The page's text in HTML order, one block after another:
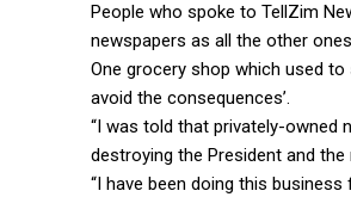
People who spoke to TellZim
newspapers as all the other
One grocery shop which used
avoid the consequences’.
“I was told that privately-owned
destroying the President and
“I have been doing this